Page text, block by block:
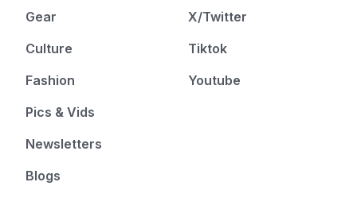
Gear
Culture
Fashion
Pics & Vids
Newsletters
Blogs
X/Twitter
Tiktok
Youtube